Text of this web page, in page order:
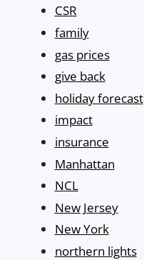
CSR
family
gas prices
give back
holiday forecast
impact
insurance
Manhattan
NCL
New Jersey
New York
northern lights